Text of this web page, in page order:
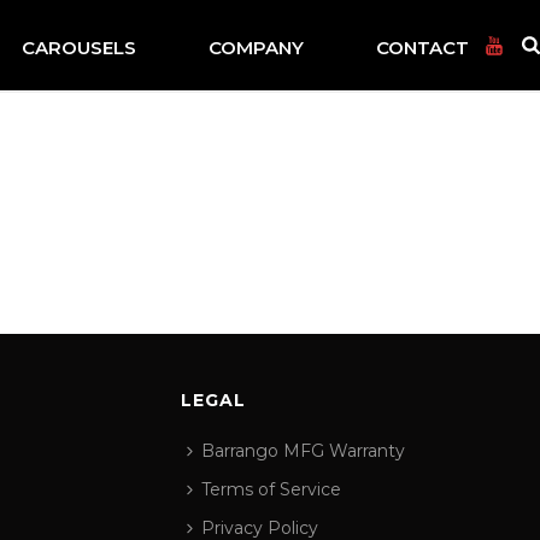
CAROUSELS COMPANY CONTACT
LEGAL
Barrango MFG Warranty
Terms of Service
Privacy Policy